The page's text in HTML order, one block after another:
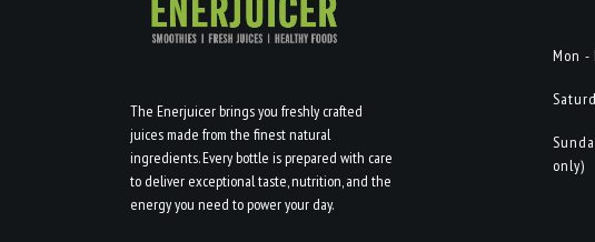
The Enerjuicer brings you freshly crafted
juices made from the finest natural
ingredients. Every bottle is prepared with care
to deliver exceptional taste, nutrition, and the
energy you need to power your day.
Mon -
only)